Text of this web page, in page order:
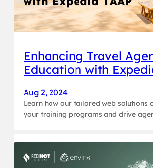
Enhancing Travel
Education with
Aug 2, 2024
Learn how our tailored web solutions
your training programs and drive